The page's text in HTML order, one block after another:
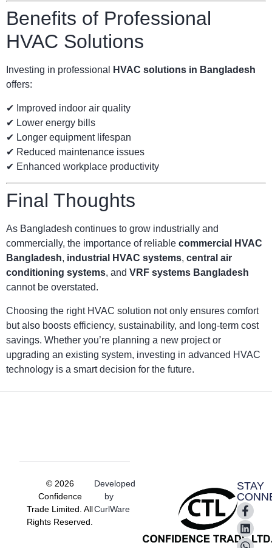
Benefits of Professional
HVAC Solutions
Investing in professional
HVAC solutions in Bangladesh
offers:
✔ Improved indoor air quality
✔ Lower energy bills
✔ Longer equipment lifespan
✔ Reduced maintenance issues
✔ Enhanced workplace productivity
Final Thoughts
As Bangladesh continues to grow industrially and
commercially, the importance of reliable commercial HVAC
Bangladesh, industrial HVAC systems, central air
conditioning systems, and VRF systems Bangladesh
cannot be overstated.
Choosing the right HVAC solution not only ensures comfort
but also boosts efficiency, sustainability, and long-term cost
savings. Whether you’re planning a new project or
upgrading an existing system, investing in advanced HVAC
technology is a smart decision for the future.
STAY
© 2026
Confidence
Trade Limited. All
Rights Reserved.
Developed
by
CurlWare